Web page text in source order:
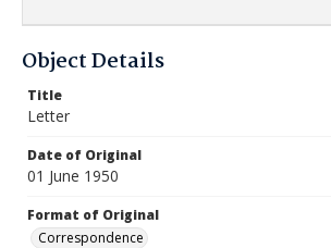
Object Details
Title
Letter
Date of Original
01 June 1950
Format of Original
Correspondence